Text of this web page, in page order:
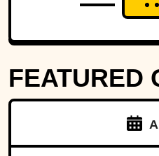
FEATURED